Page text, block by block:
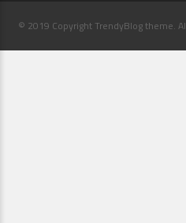
© 2019 Copyright TrendyBlog theme.